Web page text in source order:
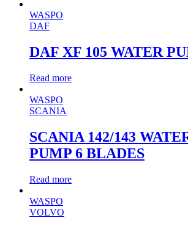
WASPO
DAF
DAF XF 105 WATER
Read more
WASPO
SCANIA
SCANIA 142/143
PUMP 6 BLADES
Read more
WASPO
VOLVO